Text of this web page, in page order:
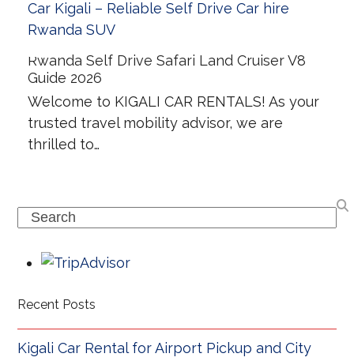
Rwanda Self Drive Safari Land Cruiser V8
Guide 2026
Welcome to KIGALI CAR RENTALS! As your
trusted travel mobility advisor, we are
thrilled to…
Search
Recent Posts
Kigali Car Rental for Airport Pickup and City